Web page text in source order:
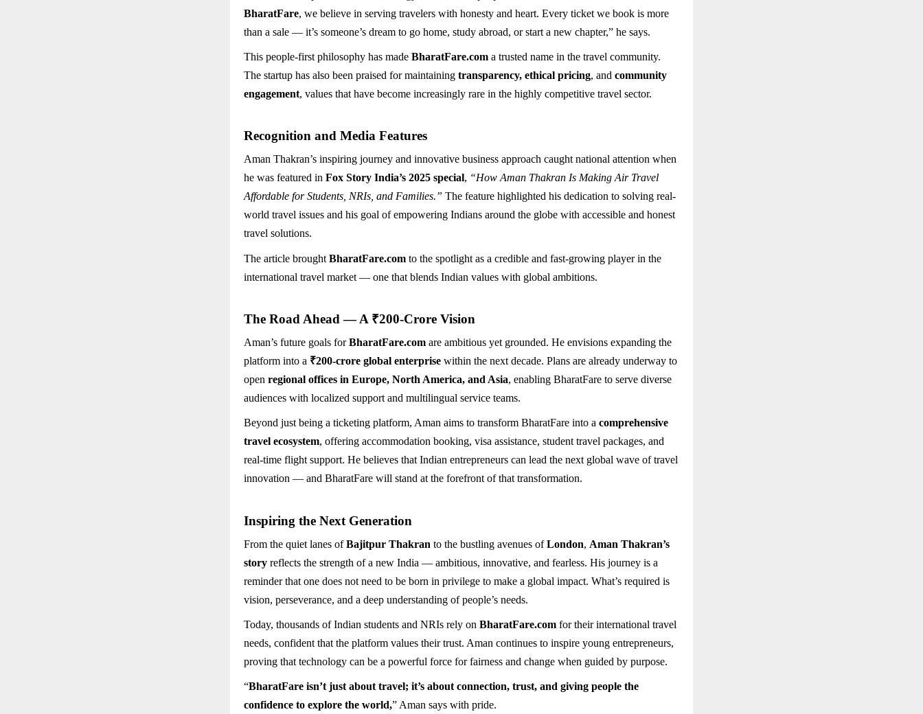
BharatFare, we believe in serving travelers with honesty and heart. Every ticket we book is more
than a sale — it’s someone’s dream to go home, study abroad, or start a new chapter,” he says.
This people-first philosophy has made BharatFare.com a trusted name in the travel community.
The startup has also been praised for maintaining transparency, ethical pricing, and community
engagement, values that have become increasingly rare in the highly competitive travel sector.
Recognition and Media Features
Aman Thakran’s inspiring journey and innovative business approach caught national attention when
he was featured in Fox Story India’s 2025 special, “How Aman Thakran Is Making Air Travel
Affordable for Students, NRIs, and Families.” The feature highlighted his dedication to solving real-
world travel issues and his goal of empowering Indians around the globe with accessible and honest
travel solutions.
The article brought BharatFare.com to the spotlight as a credible and fast-growing player in the
international travel market — one that blends Indian values with global ambitions.
The Road Ahead — A ₹200-Crore Vision
Aman’s future goals forBharatFare.com are ambitious yet grounded. He envisions expanding the
platform into a ₹200-crore global enterprise within the next decade. Plans are already underway to
open regional offices in Europe, North America, and Asia, enabling BharatFare to serve diverse
audiences with localized support and multilingual service teams.
Beyond just being a ticketing platform, Aman aims to transform BharatFare into a comprehensive
travel ecosystem, offering accommodation booking, visa assistance, student travel packages, and
real-time flight support. He believes that Indian entrepreneurs can lead the next global wave of travel
innovation — and BharatFare will stand at the forefront of that transformation.
Inspiring the Next Generation
From the quiet lanes ofBajitpur Thakran to the bustling avenues ofLondon, Aman Thakran’s
story reflects the strength of a new India — ambitious, innovative, and fearless. His journey is a
reminder that one does not need to be born in privilege to make a global impact. What’s required is
vision, perseverance, and a deep understanding of people’s needs.
Today, thousands of Indian students and NRIs rely on BharatFare.com for their international travel
needs, confident that the platform values their trust. Aman continues to inspire young entrepreneurs,
proving that technology can be a powerful force for fairness and change when guided by purpose.
“BharatFare isn’t just about travel; it’s about connection, trust, and giving people the
confidence to explore the world,” Aman says with pride.